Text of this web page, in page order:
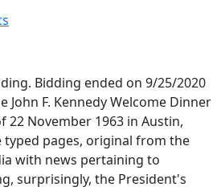
Bidding ended on 9/25/2020
John F. Kennedy Welcome Dinner
November 1963 in Austin,
typed pages, original from the
with news pertaining to
surprisingly, the President's